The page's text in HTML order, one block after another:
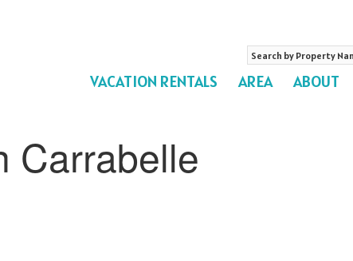
Search
by
Property
VACATION RENTALS
AREA ABOUT
Carrabelle